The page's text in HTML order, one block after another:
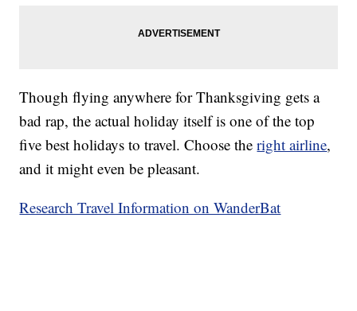
Though flying anywhere for Thanksgiving gets a
bad rap, the actual holiday itself is one of the top
five best holidays to travel. Choose theright airline,
and it might even be pleasant.
Research Travel Information on WanderBat